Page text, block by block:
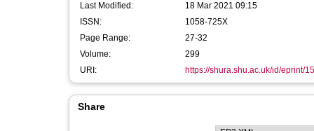
Last Modified:
18 Mar 2021 09:15
ISSN:
1058-725X
Page Range:
27-32
Volume:
299
URI:
https://shura.shu.ac.uk/id/eprint/
Share